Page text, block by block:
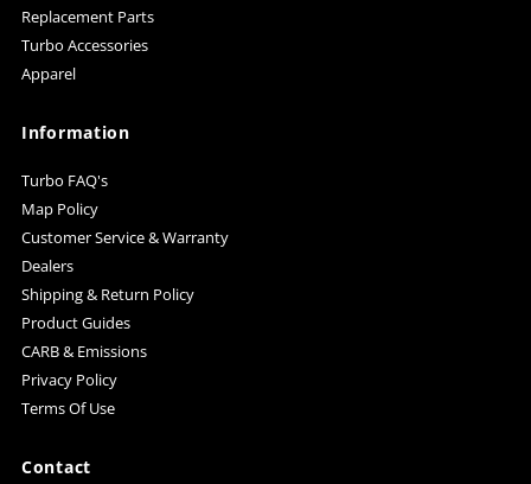
Replacement Parts
Turbo Accessories
Apparel
Information
Turbo FAQ's
Map Policy
Customer Service & Warranty
Dealers
Shipping & Return Policy
Product Guides
CARB & Emissions
Privacy Policy
Terms Of Use
Contact